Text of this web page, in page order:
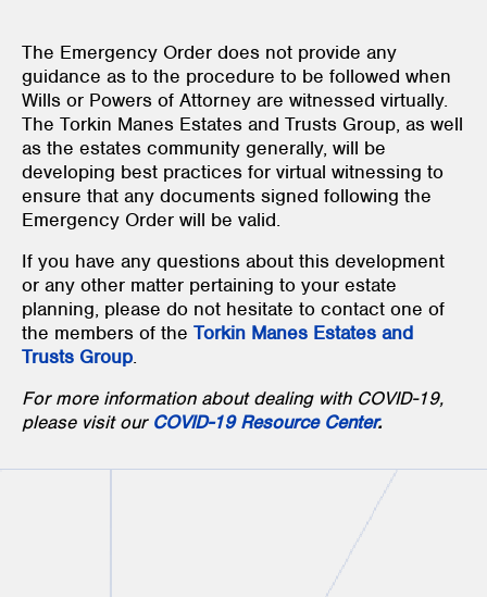
The Emergency Order does not provide any
guidance as to the procedure to be followed when
Wills or Powers of Attorney are witnessed virtually.
The Torkin Manes Estates and Trusts Group, as well
as the estates community generally, will be
developing best practices for virtual witnessing to
ensure that any documents signed following the
Emergency Order will be valid.
If you have any questions about this development
or any other matter pertaining to your estate
planning, please do not hesitate to contact one of
the members of the Torkin Manes Estates and
Trusts Group.
For more information about dealing with COVID-19,
please visit our COVID-19 Resource Center.